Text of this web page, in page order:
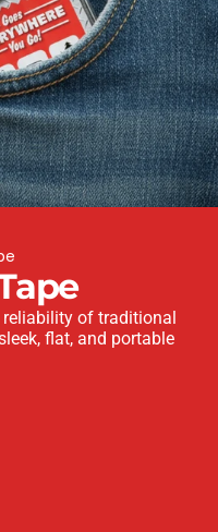
reliability of traditional
flat, and portable